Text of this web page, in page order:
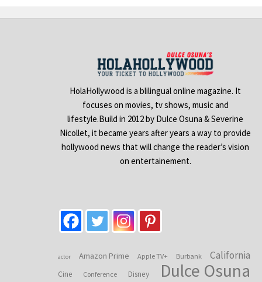
HolaHollywood is a blilingual online magazine. It
focuses on movies, tv shows, music and
lifestyle.Build in 2012 by Dulce Osuna & Severine
Nicollet, it became years after years a way to provide
hollywood news that will change the reader’s vision
on entertainement.
actor Amazon Prime Apple TV+ Burbank California
Cine Conference Disney Dulce Osuna